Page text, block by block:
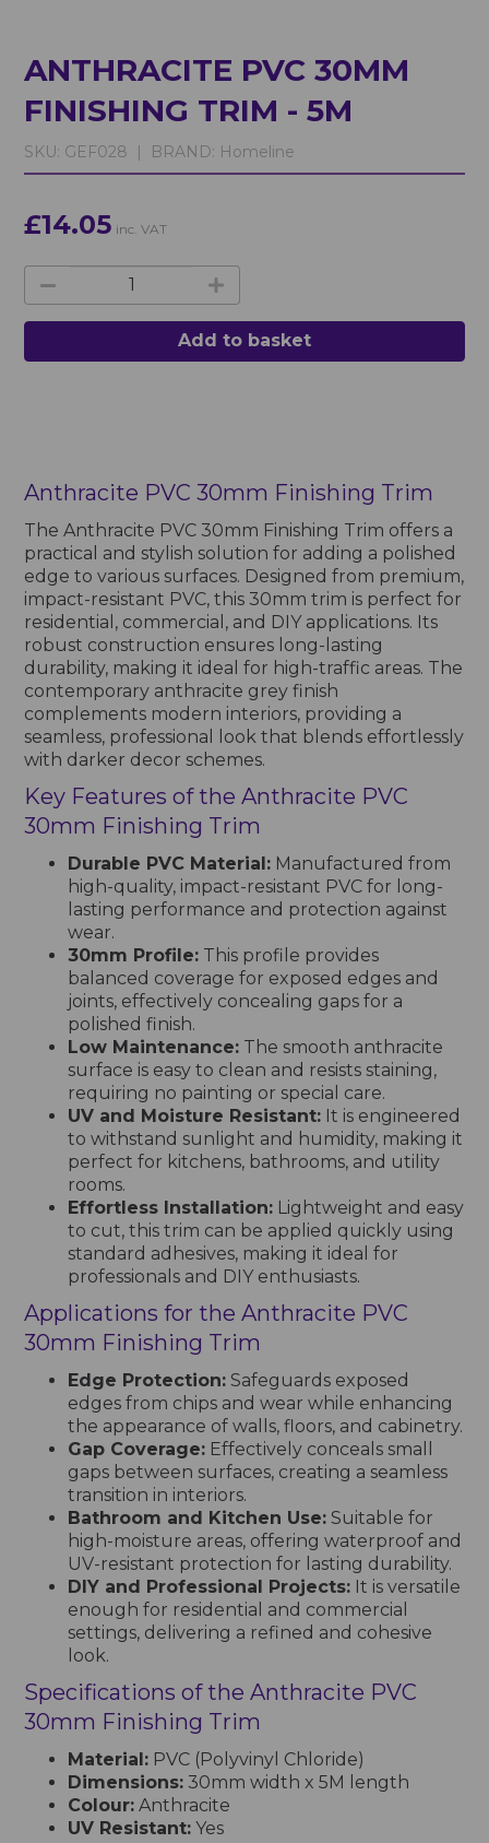
ANTHRACITE PVC 30MM
FINISHING TRIM - 5M
SKU: GEF028 | BRAND: Homeline
£14.05 inc. VAT
Add to basket
Anthracite PVC 30mm Finishing Trim
The Anthracite PVC 30mm Finishing Trim offers a
practical and stylish solution for adding a polished
edge to various surfaces. Designed from premium,
impact-resistant PVC, this 30mm trim is perfect for
residential, commercial, and DIY applications. Its
robust construction ensures long-lasting
durability, making it ideal for high-traffic areas. The
contemporary anthracite grey finish
complements modern interiors, providing a
seamless, professional look that blends effortlessly
with darker decor schemes.
Key Features of the Anthracite PVC
30mm Finishing Trim
Durable PVC Material: Manufactured from
high-quality, impact-resistant PVC for long-
lasting performance and protection against
wear.
30mm Profile: This profile provides
balanced coverage for exposed edges and
joints, effectively concealing gaps for a
polished finish.
Low Maintenance: The smooth anthracite
surface is easy to clean and resists staining,
requiring no painting or special care.
UV and Moisture Resistant: It is engineered
to withstand sunlight and humidity, making it
perfect for kitchens, bathrooms, and utility
rooms.
Effortless Installation: Lightweight and easy
to cut, this trim can be applied quickly using
standard adhesives, making it ideal for
professionals and DIY enthusiasts.
Applications for the Anthracite PVC
30mm Finishing Trim
Edge Protection: Safeguards exposed
edges from chips and wear while enhancing
the appearance of walls, floors, and cabinetry.
Gap Coverage: Effectively conceals small
gaps between surfaces, creating a seamless
transition in interiors.
Bathroom and Kitchen Use: Suitable for
high-moisture areas, offering waterproof and
UV-resistant protection for lasting durability.
DIY and Professional Projects: It is versatile
enough for residential and commercial
settings, delivering a refined and cohesive
look.
Specifications of the Anthracite PVC
30mm Finishing Trim
Material: PVC (Polyvinyl Chloride)
Dimensions: 30mm width x 5M length
Colour: Anthracite
UV Resistant: Yes